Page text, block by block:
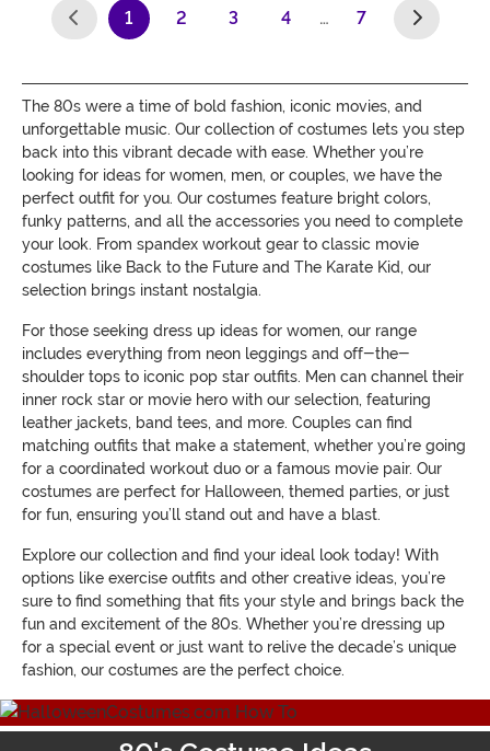
1
(current)
2 3 4 … 7
The 80s were a time of bold fashion, iconic movies, and
unforgettable music. Our collection of costumes lets you step
back into this vibrant decade with ease. Whether you’re
looking for ideas for women, men, or couples, we have the
perfect outfit for you. Our costumes feature bright colors,
funky patterns, and all the accessories you need to complete
your look. From spandex workout gear to classic movie
costumes like Back to the Future and The Karate Kid, our
selection brings instant nostalgia.
For those seeking dress up ideas for women, our range
includes everything from neon leggings and off-the-
shoulder tops to iconic pop star outfits. Men can channel their
inner rock star or movie hero with our selection, featuring
leather jackets, band tees, and more. Couples can find
matching outfits that make a statement, whether you’re going
for a coordinated workout duo or a famous movie pair. Our
costumes are perfect for Halloween, themed parties, or just
for fun, ensuring you’ll stand out and have a blast.
Explore our collection and find your ideal look today! With
options like exercise outfits and other creative ideas, you’re
sure to find something that fits your style and brings back the
fun and excitement of the 80s. Whether you’re dressing up
for a special event or just want to relive the decade’s unique
fashion, our costumes are the perfect choice.